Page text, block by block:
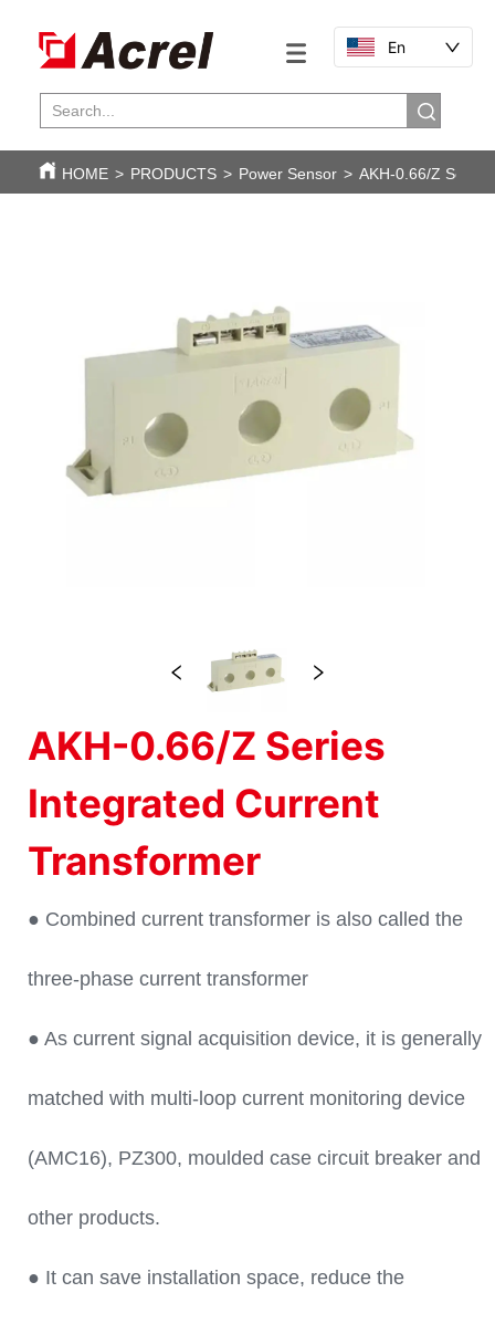
En
HOME > PRODUCTS > Power Sensor > AKH-0.66/Z
AKH-0.66/Z Series
Integrated Current
Transformer